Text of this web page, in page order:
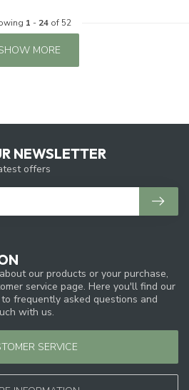
1 - 24of 52
MORE
our products or your purchase,
service page. Here you'll find our
frequently asked questions and
with us.
SERVICE
NEWSLETTER
offers